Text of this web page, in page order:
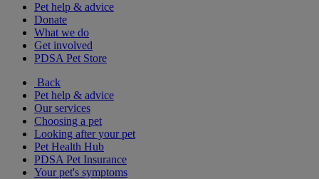
Pet help & advice
Donate
What we do
Get involved
PDSA Pet Store
Back
Pet help & advice
Our services
Choosing a pet
Looking after your pet
Pet Health Hub
PDSA Pet Insurance
Your pet's symptoms